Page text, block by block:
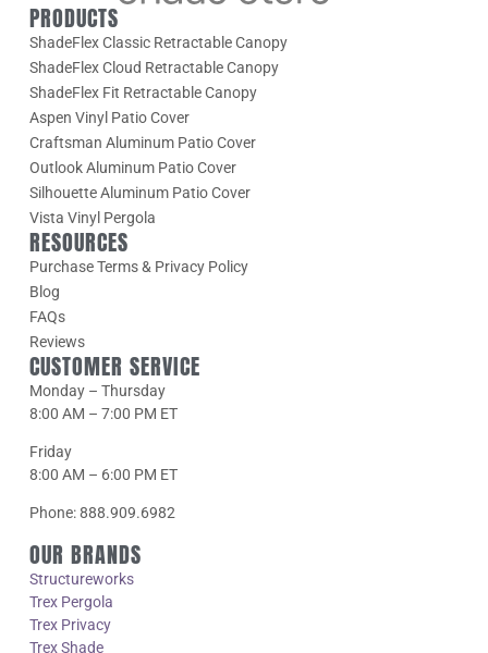
PRODUCTS
ShadeFlex Classic Retractable Canopy
ShadeFlex Cloud Retractable Canopy
ShadeFlex Fit Retractable Canopy
Aspen Vinyl Patio Cover
Craftsman Aluminum Patio Cover
Outlook Aluminum Patio Cover
Silhouette Aluminum Patio Cover
Vista Vinyl Pergola
RESOURCES
Purchase Terms & Privacy Policy
Blog
FAQs
Reviews
CUSTOMER SERVICE
Monday – Thursday
8:00 AM – 7:00 PM ET
Friday
8:00 AM – 6:00 PM ET
Phone: 888.909.6982
OUR BRANDS
Structureworks
Trex Pergola
Trex Privacy
Trex Shade